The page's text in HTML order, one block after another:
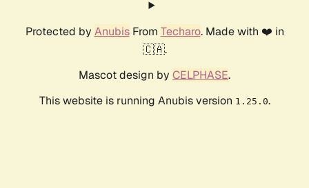
Protected by AnubisFrom Techaro. Made with ❤️ in
🇨🇦.
Mascot design by CELPHASE.
This website is running Anubis version 1.25.0.